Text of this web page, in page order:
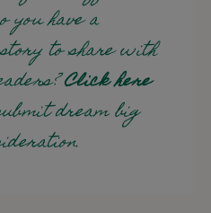
you have a
to share with
Click here
dream big